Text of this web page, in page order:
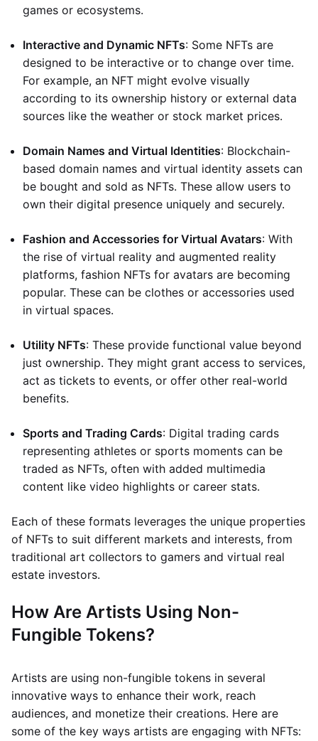
games or ecosystems.
Interactive and Dynamic NFTs: Some NFTs are
designed to be interactive or to change over time.
For example, an NFT might evolve visually
according to its ownership history or external data
sources like the weather or stock market prices.
Domain Names and Virtual Identities: Blockchain-
based domain names and virtual identity assets can
be bought and sold as NFTs. These allow users to
own their digital presence uniquely and securely.
Fashion and Accessories for Virtual Avatars: With
the rise of virtual reality and augmented reality
platforms, fashion NFTs for avatars are becoming
popular. These can be clothes or accessories used
in virtual spaces.
Utility NFTs: These provide functional value beyond
just ownership. They might grant access to services,
act as tickets to events, or offer other real-world
benefits.
Sports and Trading Cards: Digital trading cards
representing athletes or sports moments can be
traded as NFTs, often with added multimedia
content like video highlights or career stats.
Each of these formats leverages the unique properties
of NFTs to suit different markets and interests, from
traditional art collectors to gamers and virtual real
estate investors.
How Are Artists Using Non-
Fungible Tokens?
Artists are using non-fungible tokens in several
innovative ways to enhance their work, reach
audiences, and monetize their creations. Here are
some of the key ways artists are engaging with NFTs: